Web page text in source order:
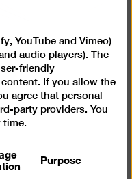
YouTube and Vimeo)
audio players). The
friendly
If you allow the
agree that personal
party providers. You
time.
Purpose